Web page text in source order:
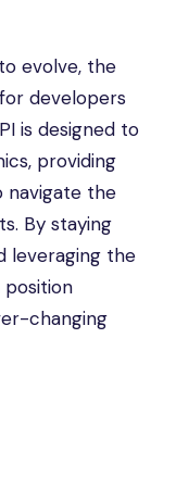
evolve, the
developers
is designed to
providing
navigate the
By staying
leveraging the
position
changing